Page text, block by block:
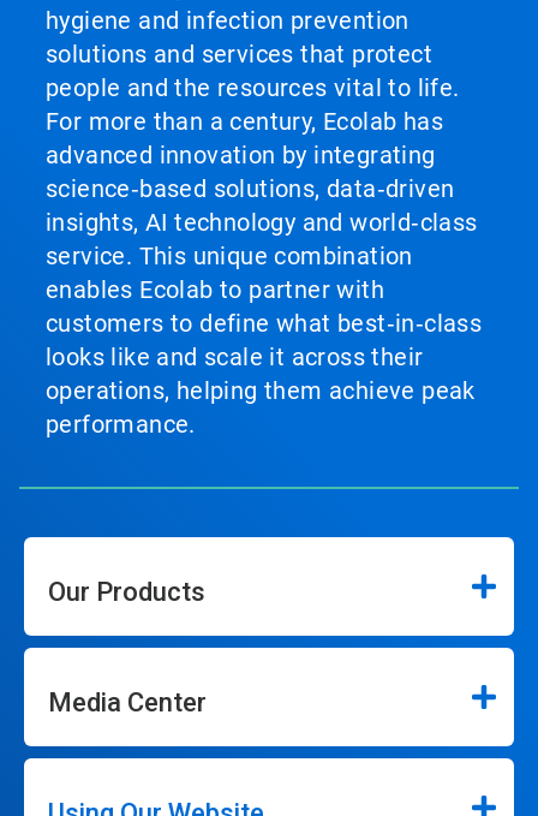
hygiene and infection prevention
solutions and services that protect
people and the resources vital to life.
For more than a century, Ecolab has
advanced innovation by integrating
science‑based solutions, data‑driven
insights, AI technology and world‑class
service. This unique combination
enables Ecolab to partner with
customers to define what best‑in‑class
looks like and scale it across their
operations, helping them achieve peak
performance.
Our Products
Media Center